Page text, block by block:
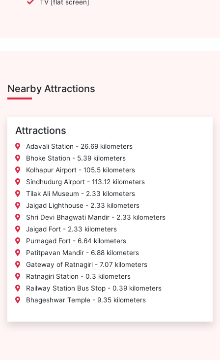
TV [flat screen]
Nearby Attractions
Attractions
Adavali Station - 26.69 kilometers
Bhoke Station - 5.39 kilometers
Kolhapur Airport - 105.5 kilometers
Sindhudurg Airport - 113.12 kilometers
Tilak Ali Museum - 2.33 kilometers
Jaigad Lighthouse - 2.33 kilometers
Shri Devi Bhagwati Mandir - 2.33 kilometers
Jaigad Fort - 2.33 kilometers
Purnagad Fort - 6.64 kilometers
Patitpavan Mandir - 6.88 kilometers
Gateway of Ratnagiri - 7.07 kilometers
Ratnagiri Station - 0.3 kilometers
Railway Station Bus Stop - 0.39 kilometers
Bhageshwar Temple - 9.35 kilometers